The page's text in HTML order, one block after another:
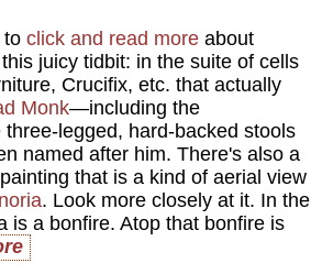
toclick and read more about
juicy tidbit: in the suite of cells
Crucifix, etc. that actually
Monk—including the
legged, hard-backed stools
named after him. There's also a
that is a kind of aerial view
. Look more closely at it. In the
is a bonfire. Atop that bonfire is